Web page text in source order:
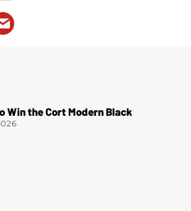
Win the Cort Modern Black